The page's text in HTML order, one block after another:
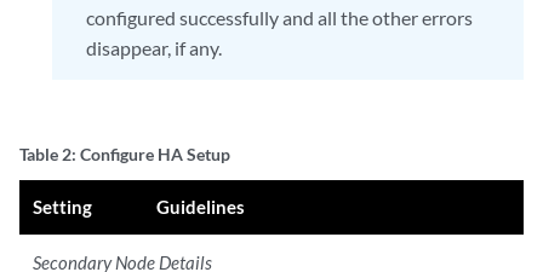
configured successfully and all the other errors
disappear, if any.
Table 2: Configure HA Setup
Setting Guidelines
Secondary Node Details